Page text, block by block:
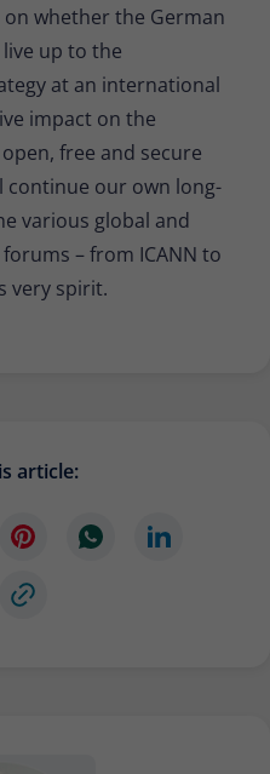
on whether the German
up to the
at an international
impact on the
free and secure
continue our own long-
various global and
– from ICANN to
very spirit.
article: